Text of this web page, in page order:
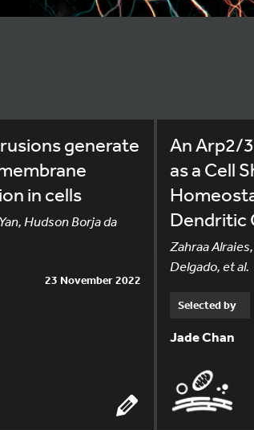
generate
in cells
Hudson Borja da
23 November 2022
An Arp2/
as a Cell
Dendritic
Zahraa
Delgado, et al.
Selected by
Jade Chan